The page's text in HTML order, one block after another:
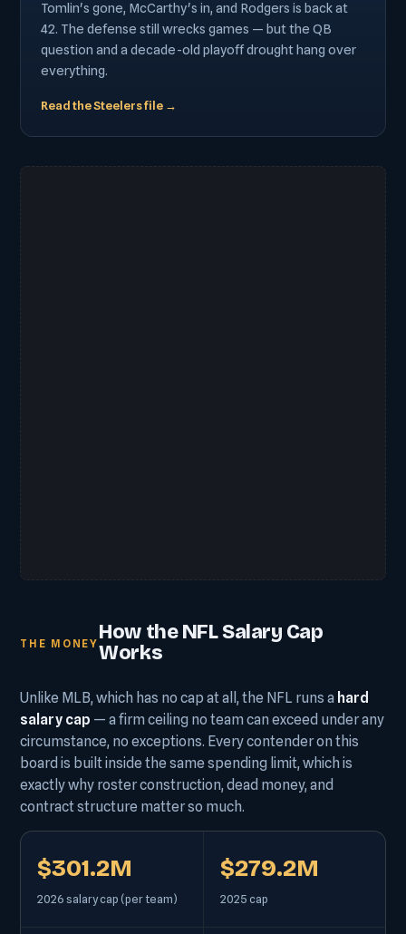
Tomlin's gone, McCarthy's in, and Rodgers is back at
42. The defense still wrecks games — but the QB
question and a decade-old playoff drought hang over
everything.
Read the Steelers file →
THE MONEYHow the NFL Salary Cap
Works
Unlike MLB, which has no cap at all, the NFL runs a hard
salary cap — a firm ceiling no team can exceed under any
circumstance, no exceptions. Every contender on this
board is built inside the same spending limit, which is
exactly why roster construction, dead money, and
contract structure matter so much.
$301.2M
2026 salary cap (per team)
$279.2M
2025 cap